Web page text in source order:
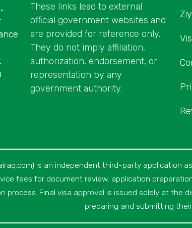
These links lead to external
official government websites and
are provided for reference only.
They do not imply affiliation,
authorization, endorsement, or
representation by any
government authority.
is an independent third-party application
fees for document review, application
process. Final visa approval is issued solely at the
preparing and submitting their